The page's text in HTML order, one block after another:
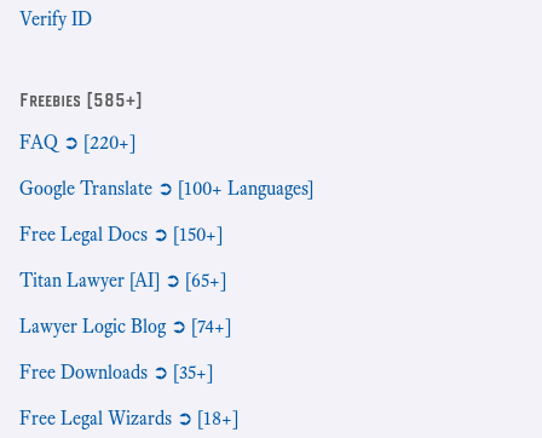
Verify ID
Freebies [585+]
FAQ ➲ [220+]
Google Translate ➲ [100+ Languages]
Free Legal Docs ➲ [150+]
Titan Lawyer [AI] ➲ [65+]
Lawyer Logic Blog ➲ [74+]
Free Downloads ➲ [35+]
Free Legal Wizards ➲ [18+]